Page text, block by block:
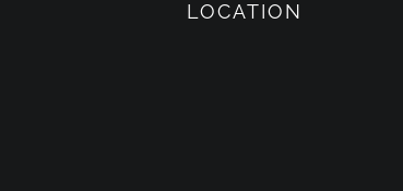
LOCATION